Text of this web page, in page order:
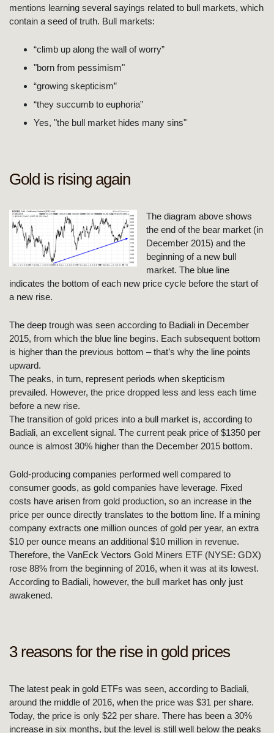
mentions learning several sayings related to bull markets, which
contain a seed of truth. Bull markets:
“climb up along the wall of worry”
"born from pessimism"
“growing skepticism”
“they succumb to euphoria”
Yes, "the bull market hides many sins"
Gold is rising again
The diagram above shows
the end of the bear market (in
December 2015) and the
beginning of a new bull
market. The blue line
indicates the bottom of each new price cycle before the start of
a new rise.
The deep trough was seen according to Badiali in December
2015, from which the blue line begins. Each subsequent bottom
is higher than the previous bottom – that’s why the line points
upward.
The peaks, in turn, represent periods when skepticism
prevailed. However, the price dropped less and less each time
before a new rise.
The transition of gold prices into a bull market is, according to
Badiali, an excellent signal. The current peak price of $1350 per
ounce is almost 30% higher than the December 2015 bottom.
Gold-producing companies performed well compared to
consumer goods, as gold companies have leverage. Fixed
costs have arisen from gold production, so an increase in the
price per ounce directly translates to the bottom line. If a mining
company extracts one million ounces of gold per year, an extra
$10 per ounce means an additional $10 million in revenue.
Therefore, the VanEck Vectors Gold Miners ETF (NYSE: GDX)
rose 88% from the beginning of 2016, when it was at its lowest.
According to Badiali, however, the bull market has only just
awakened.
3 reasons for the rise in gold prices
The latest peak in gold ETFs was seen, according to Badiali,
around the middle of 2016, when the price was $31 per share.
Today, the price is only $22 per share. There has been a 30%
increase in six months, but the level is still well below the peaks